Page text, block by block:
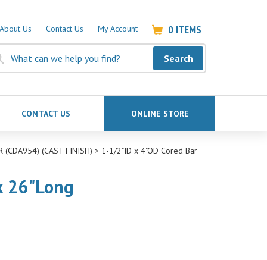
About Us Contact Us My Account 0 ITEMS
Search
CONTACT US ONLINE STORE
(CDA954) (CAST FINISH) > 1-1/2"ID x 4"OD Cored Bar
26"Long